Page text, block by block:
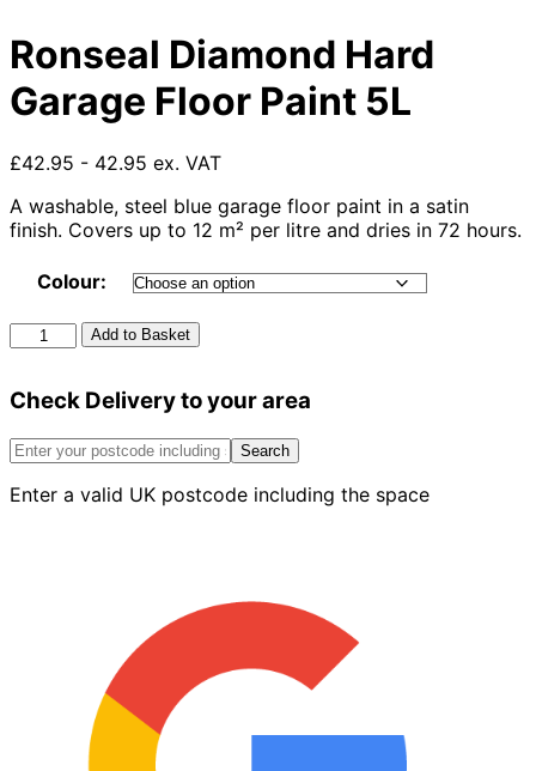
Ronseal Diamond Hard
Garage Floor Paint 5L
£42.95 - 42.95 ex. VAT
A washable, steel blue garage floor paint in a satin
finish. Covers up to 12 m² per litre and dries in 72 hours.
Colour:
Ronseal
Diamond
Garage
Paint
quantity
Add to Basket
Check Delivery to your area
Search
Enter a valid UK postcode including the space